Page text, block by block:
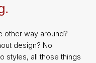
other way around?
design? No
styles, all those things